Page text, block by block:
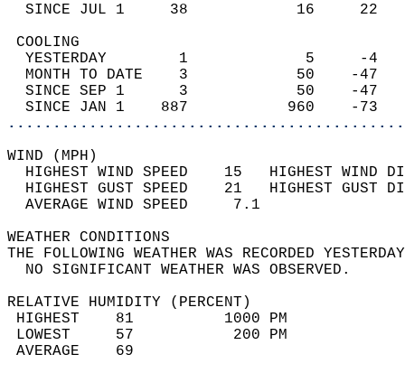
SINCE JUL 1     38
YESTERDAY        1
MONTH TO DATE    3
SINCE SEP 1      3
SINCE JAN 1    887
WIND
HIGHEST WIND SPEED    15   HIGHEST
HIGHEST GUST SPEED    21   HIGHEST
AVERAGE WIND
WEATHER
THE FOLLOWING WEATHER WAS
NO SIGNIFICANT
RELATIVE HUMIDITY (PERCENT)
HIGHEST    81
LOWEST     57